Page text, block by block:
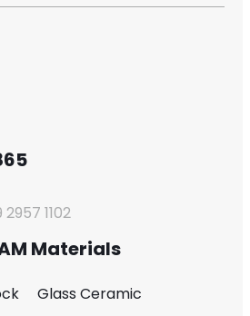
1102
Materials
Glass Ceramic